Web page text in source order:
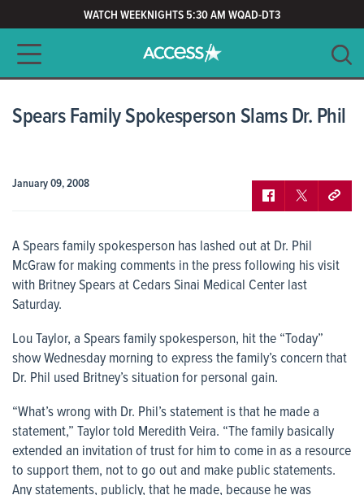
WATCH WEEKNIGHTS 5:30 AM WQAD-DT3
Main navigation
CLEAR
Spears Family Spokesperson Slams Dr. Phil
January 09, 2008
A Spears family spokesperson has lashed out at Dr. Phil
McGraw for making comments in the press following his visit
with Britney Spears at Cedars Sinai Medical Center last
Saturday.
Lou Taylor, a Spears family spokesperson, hit the “Today”
show Wednesday morning to express the family’s concern that
Dr. Phil used Britney’s situation for personal gain.
“What’s wrong with Dr. Phil’s statement is that he made a
statement,” Taylor told Meredith Veira. “The family basically
extended an invitation of trust for him to come in as a resource
to support them, not to go out and make public statements.
Any statements, publicly, that he made, because he was